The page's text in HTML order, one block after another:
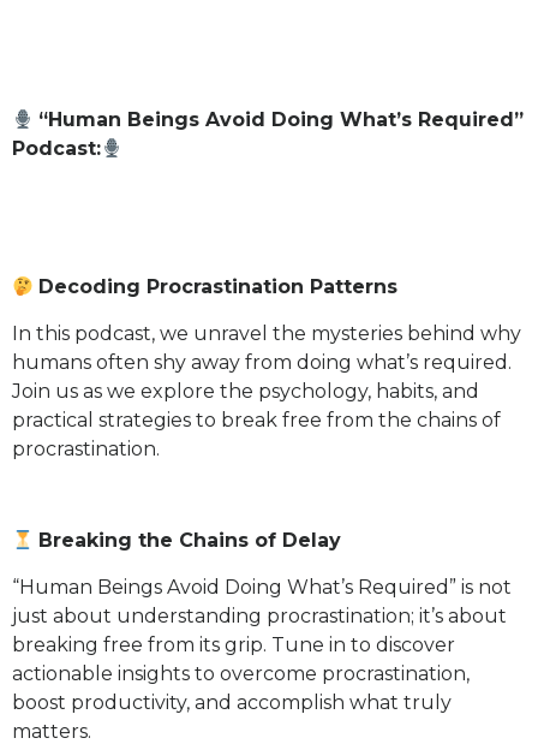
“Human Beings Avoid Doing What’s Required”
Podcast:
Decoding Procrastination Patterns
In this podcast, we unravel the mysteries behind why
humans often shy away from doing what’s required.
Join us as we explore the psychology, habits, and
practical strategies to break free from the chains of
procrastination.
Breaking the Chains of Delay
“Human Beings Avoid Doing What’s Required” is not
just about understanding procrastination; it’s about
breaking free from its grip. Tune in to discover
actionable insights to overcome procrastination,
boost productivity, and accomplish what truly
matters.